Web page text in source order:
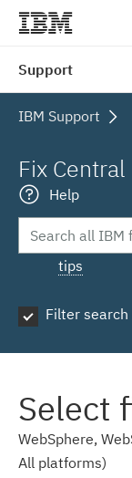
Support
IBM Support
Fix Central
Help
tips
Filter search
Select
WebSphere,
All platforms)